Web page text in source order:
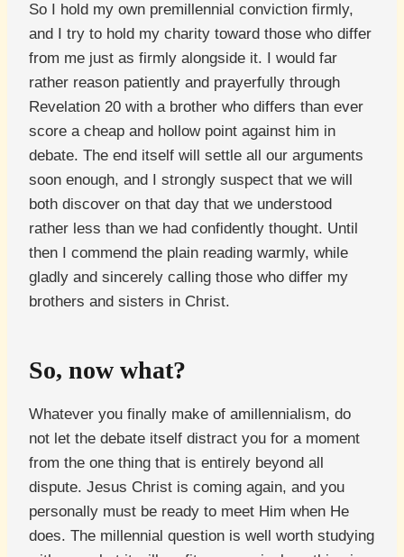
So I hold my own premillennial conviction firmly,
and I try to hold my charity toward those who differ
from me just as firmly alongside it. I would far
rather reason patiently and prayerfully through
Revelation 20 with a brother who differs than ever
score a cheap and hollow point against him in
debate. The end itself will settle all our arguments
soon enough, and I strongly suspect that we will
both discover on that day that we understood
rather less than we had confidently thought. Until
then I commend the plain reading warmly, while
gladly and sincerely calling those who differ my
brothers and sisters in Christ.
So, now what?
Whatever you finally make of amillennialism, do
not let the debate itself distract you for a moment
from the one thing that is entirely beyond all
dispute. Jesus Christ is coming again, and you
personally must be ready to meet Him when He
does. The millennial question is well worth studying